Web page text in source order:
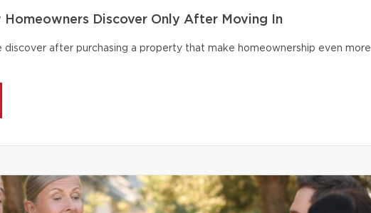
Discover Only After Moving In
discover after purchasing a property that make homeownership even more